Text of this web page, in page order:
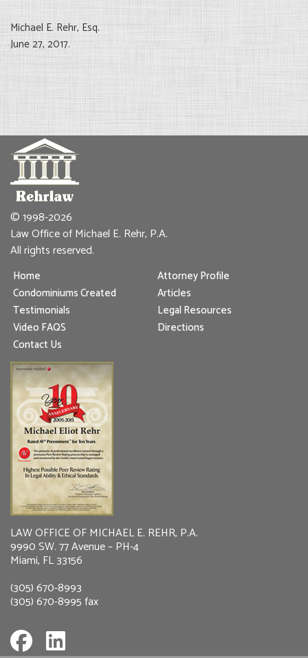
Michael E. Rehr, Esq.
June 27, 2017.
© 1998-2026
Law Office of Michael E. Rehr, P.A.
All rights reserved.
Home
Attorney Profile
Condominiums Created
Articles
Testimonials
Legal Resources
Video FAQS
Directions
Contact Us
LAW OFFICE OF MICHAEL E. REHR, P.A.
9990 SW. 77 Avenue – PH-4
Miami, FL 33156
(305) 670-8993
(305) 670-8995 fax